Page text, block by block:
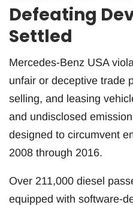
Defeating
Settled
Mercedes-Benz USA
unfair or deceptive trade
selling, and leasing
and undisclosed
designed to circumvent
2008 through 2016.
Over 211,000 diesel
equipped with software-